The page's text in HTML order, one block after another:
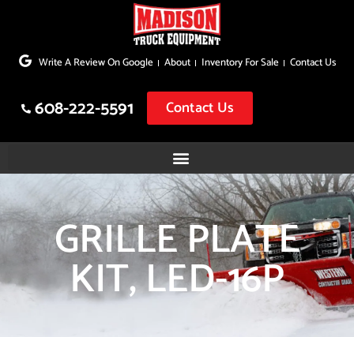
to
Write A Review On Google About Inventory For Sale Contact Us
608-222-5591 Contact Us
GRILLE PLATE
KIT, LED-16P